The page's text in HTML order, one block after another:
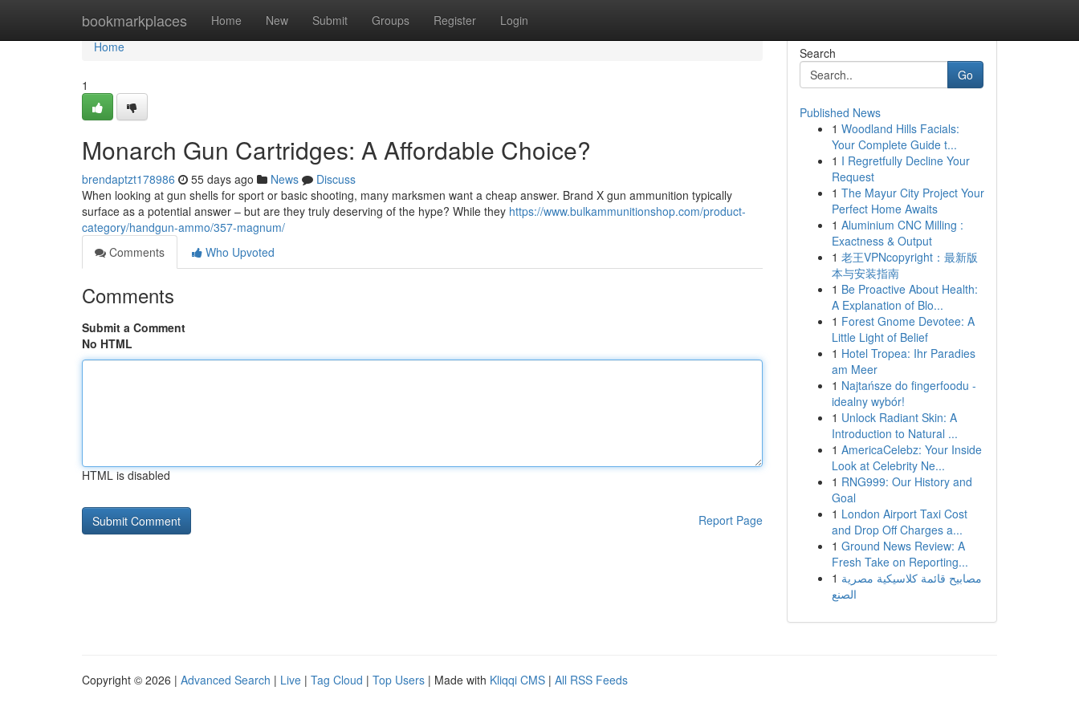
bookmarkplaces Home New Submit Groups Register Login
Home
Home
1
Monarch Gun Cartridges: A Affordable Choice?
brendaptzt178986 55 days ago News
Discuss
When looking at gun shells for sport or basic shooting, many marksmen want a cheap answer. Brand X gun ammunition typically
surface as a potential answer – but are they truly deserving of the hype? While they https://www.bulkammunitionshop.com/product-
category/handgun-ammo/357-magnum/
Comments
Who Upvoted
Comments
Submit a Comment
No HTML
HTML is disabled
Report Page
Search
Go
Published News
1 Woodland Hills Facials:
Your Complete Guide t...
1 I Regretfully Decline Your
Request
1 The Mayur City Project Your
Perfect Home Awaits
1 Aluminium CNC Milling :
Exactness & Output
1 老王VPNcopyright：最新版
本与安装指南
1 Be Proactive About Health:
A Explanation of Blo...
1 Forest Gnome Devotee: A
Little Light of Belief
1 Hotel Tropea: Ihr Paradies
am Meer
1 Najtańsze do fingerfoodu -
idealny wybór!
1 Unlock Radiant Skin: A
Introduction to Natural ...
1 AmericaCelebz: Your Inside
Look at Celebrity Ne...
1 RNG999: Our History and
Goal
1 London Airport Taxi Cost
and Drop Off Charges a...
1 Ground News Review: A
Fresh Take on Reporting...
1 مصابيح قائمة كلاسيكية مصرية
الصنع
Copyright © 2026 | Advanced Search | Live | Tag Cloud | Top Users | Made with Kliqqi CMS | All RSS Feeds